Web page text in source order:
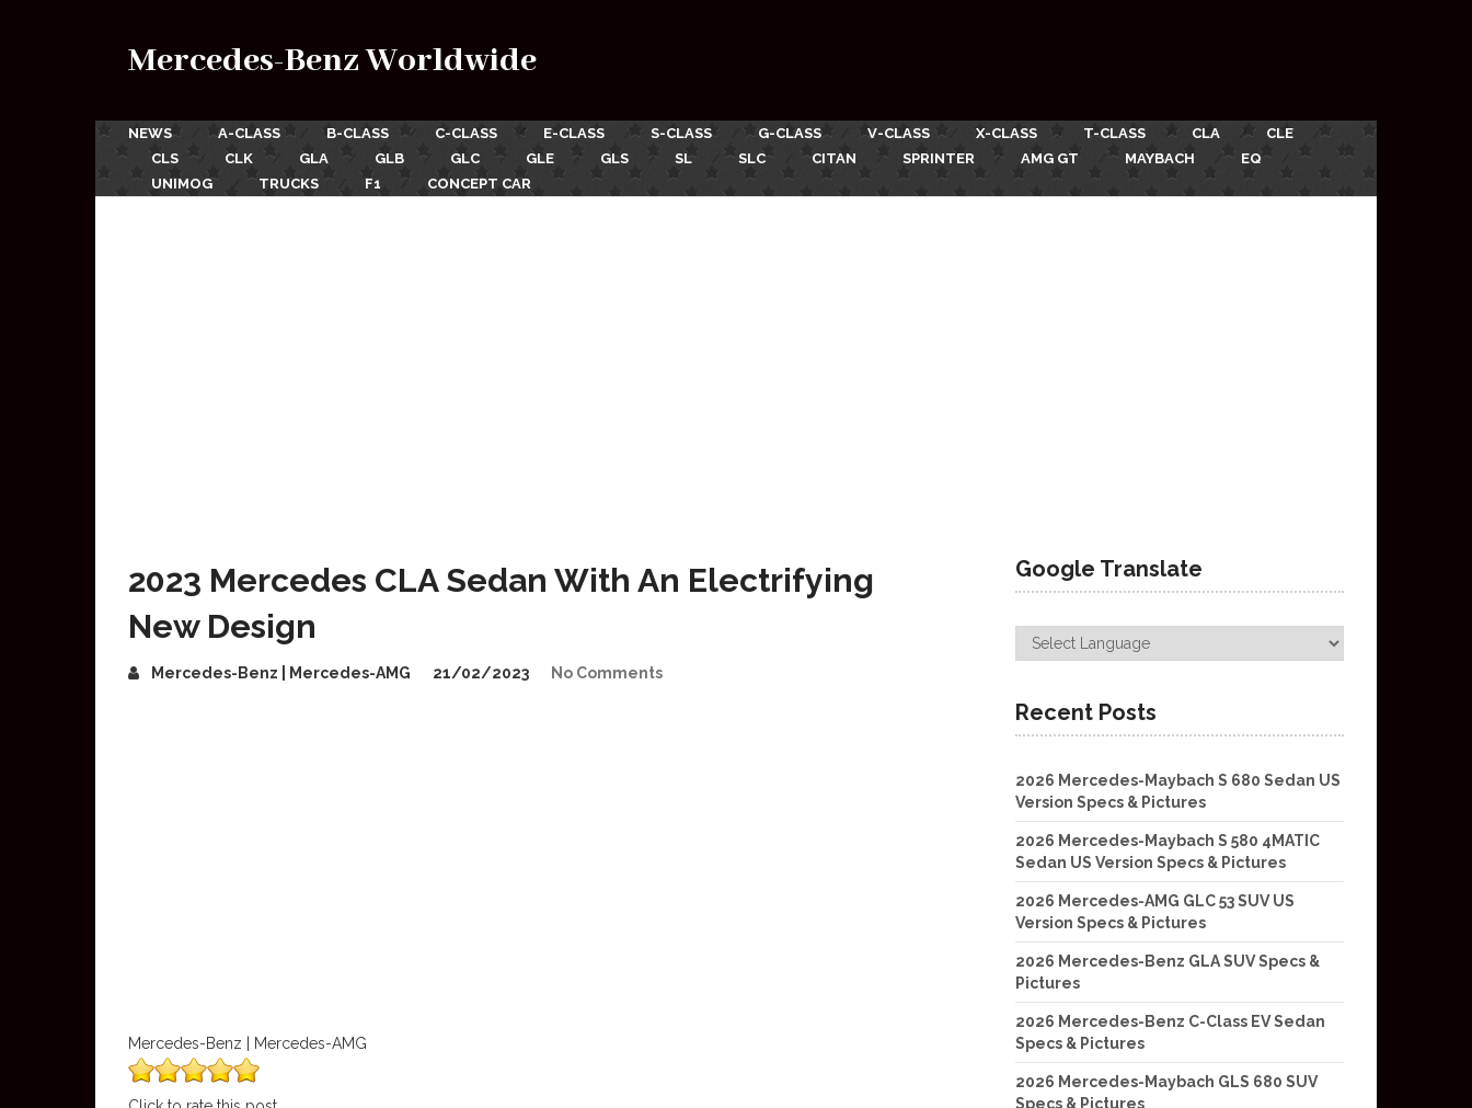
Mercedes-Benz Worldwide
NEWS A-CLASS B-CLASS C-CLASS E-CLASS S-CLASS G-CLASS V-CLASS X-CLASS T-CLASS CLA
CLE
CLS
CLK GLA GLB GLC GLE GLS SL SLC CITAN SPRINTER AMG GT MAYBACH
EQ
UNIMOG
TRUCKS F1 CONCEPT CAR
2023 Mercedes CLA Sedan With An Electrifying
New Design
Mercedes-Benz | Mercedes-AMG 21/02/2023 No Comments
Mercedes-Benz | Mercedes-AMG
Google Translate
Recent Posts
2026 Mercedes-Maybach S 680 Sedan US
Version Specs & Pictures
2026 Mercedes-Maybach S 580 4MATIC
Sedan US Version Specs & Pictures
2026 Mercedes-AMG GLC 53 SUV US
Version Specs & Pictures
2026 Mercedes-Benz GLA SUV Specs &
Pictures
2026 Mercedes-Benz C-Class EV Sedan
Specs & Pictures
2026 Mercedes-Maybach GLS 680 SUV
Specs & Pictures